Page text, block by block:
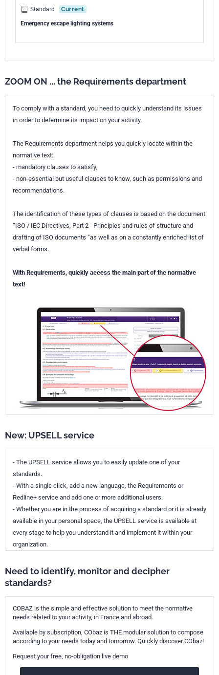
Standard
Current
Emergency escape lighting systems
ZOOM ON ... the Requirements department
To comply with a standard, you need to quickly understand its issues
in order to determine its impact on your activity.
The Requirements department helps you quickly locate within the
normative text:
- mandatory clauses to satisfy,
- non-essential but useful clauses to know, such as permissions and
recommendations.
The identification of these types of clauses is based on the document
“ISO / IEC Directives, Part 2 - Principles and rules of structure and
drafting of ISO documents ”as well as on a constantly enriched list of
verbal forms.
With Requirements, quickly access the main part of the normative
text!
New: UPSELL service
- The UPSELL service allows you to easily update one of your
standards.
- With a single click, add a new language, the Requirements or
Redline+ service and add one or more additional users.
- Whether you are in the process of acquiring a standard or it is already
available in your personal space, the UPSELL service is available at
every stage to help you understand it and implement it within your
organization.
Need to identify, monitor and decipher
standards?
COBAZ is the simple and effective solution to meet the normative
needs related to your activity, in France and abroad.
Available by subscription, CObaz is THE modular solution to compose
according to your needs today and tomorrow. Quickly discover CObaz!
Request your free, no-obligation live demo